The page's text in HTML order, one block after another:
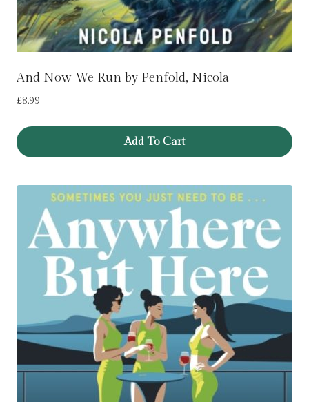
And Now We Run by Penfold, Nicola
£8.99
Add To Cart